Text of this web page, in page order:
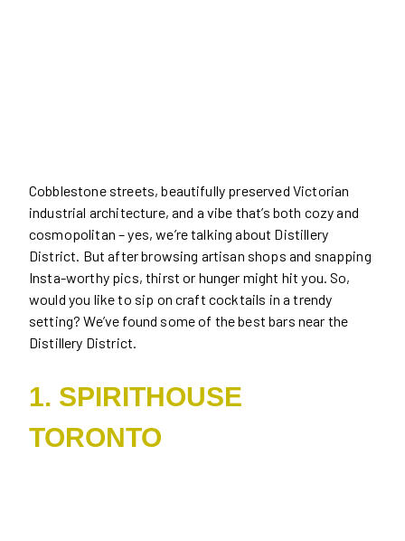
Cobblestone streets, beautifully preserved Victorian
industrial architecture, and a vibe that’s both cozy and
cosmopolitan – yes, we’re talking about Distillery
District. But after browsing artisan shops and snapping
Insta-worthy pics, thirst or hunger might hit you. So,
would you like to sip on craft cocktails in a trendy
setting? We’ve found some of the best bars near the
Distillery District.
1. SPIRITHOUSE
TORONTO